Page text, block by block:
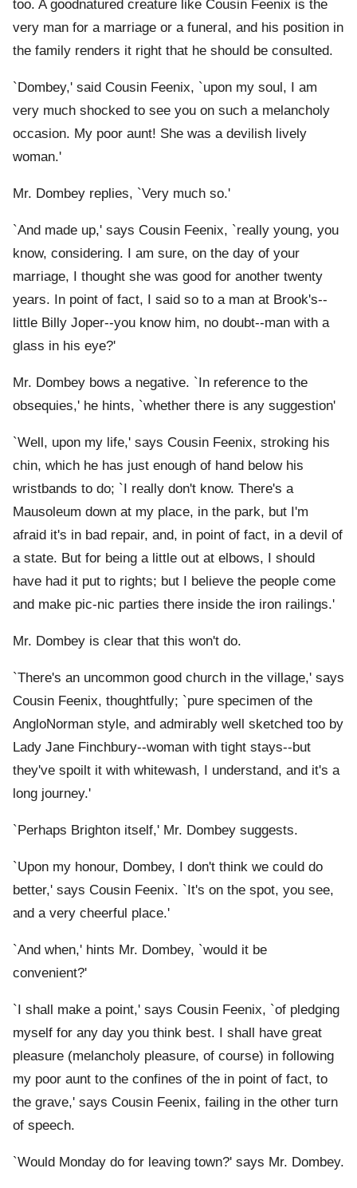
too. A goodnatured creature like Cousin Feenix is the
very man for a marriage or a funeral, and his position in
the family renders it right that he should be consulted.
`Dombey,' said Cousin Feenix, `upon my soul, I am
very much shocked to see you on such a melancholy
occasion. My poor aunt! She was a devilish lively
woman.'
Mr. Dombey replies, `Very much so.'
`And made up,' says Cousin Feenix, `really young, you
know, considering. I am sure, on the day of your
marriage, I thought she was good for another twenty
years. In point of fact, I said so to a man at Brook's--
little Billy Joper--you know him, no doubt--man with a
glass in his eye?'
Mr. Dombey bows a negative. `In reference to the
obsequies,' he hints, `whether there is any suggestion'
`Well, upon my life,' says Cousin Feenix, stroking his
chin, which he has just enough of hand below his
wristbands to do; `I really don't know. There's a
Mausoleum down at my place, in the park, but I'm
afraid it's in bad repair, and, in point of fact, in a devil of
a state. But for being a little out at elbows, I should
have had it put to rights; but I believe the people come
and make pic-nic parties there inside the iron railings.'
Mr. Dombey is clear that this won't do.
`There's an uncommon good church in the village,' says
Cousin Feenix, thoughtfully; `pure specimen of the
AngloNorman style, and admirably well sketched too by
Lady Jane Finchbury--woman with tight stays--but
they've spoilt it with whitewash, I understand, and it's a
long journey.'
`Perhaps Brighton itself,' Mr. Dombey suggests.
`Upon my honour, Dombey, I don't think we could do
better,' says Cousin Feenix. `It's on the spot, you see,
and a very cheerful place.'
`And when,' hints Mr. Dombey, `would it be
convenient?'
`I shall make a point,' says Cousin Feenix, `of pledging
myself for any day you think best. I shall have great
pleasure (melancholy pleasure, of course) in following
my poor aunt to the confines of the in point of fact, to
the grave,' says Cousin Feenix, failing in the other turn
of speech.
`Would Monday do for leaving town?' says Mr. Dombey.